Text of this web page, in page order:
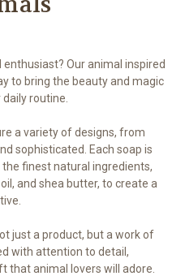
Our animal inspired
to bring the beauty and magic
routine.
a variety of designs, from
sophisticated. Each soap is
finest natural ingredients,
and shea butter, to create a
just a product, but a work of
with attention to detail,
that animal lovers will adore.